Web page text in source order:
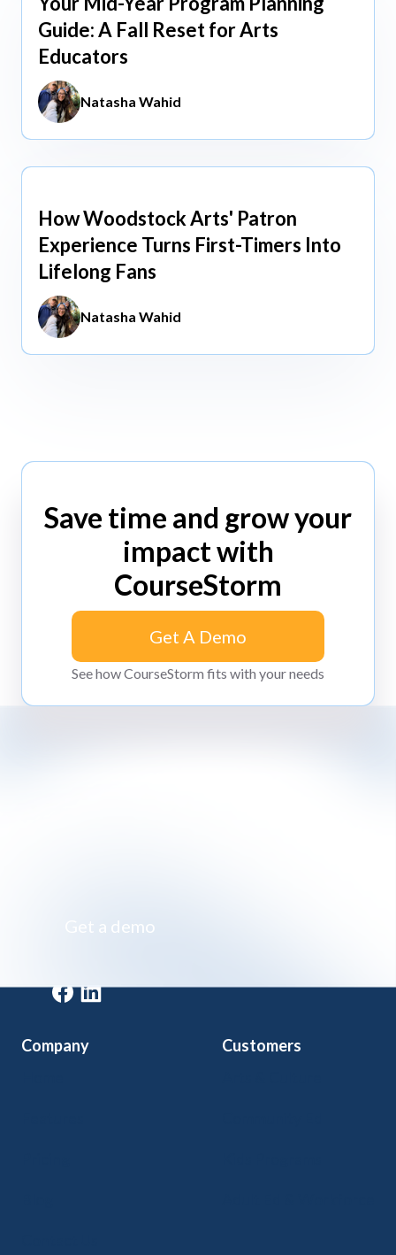
Jun 3, 2026
Guide: A Fall Reset for Arts
Educators
Natasha Wahid
May 13, 2026
How Woodstock Arts' Patron
Experience Turns First-Timers Into
Lifelong Fans
Natasha Wahid
Save time and grow your
impact with
CourseStorm
Get A Demo
Get A Demo
See how CourseStorm fits with your needs
Get a demo
Company
Customers